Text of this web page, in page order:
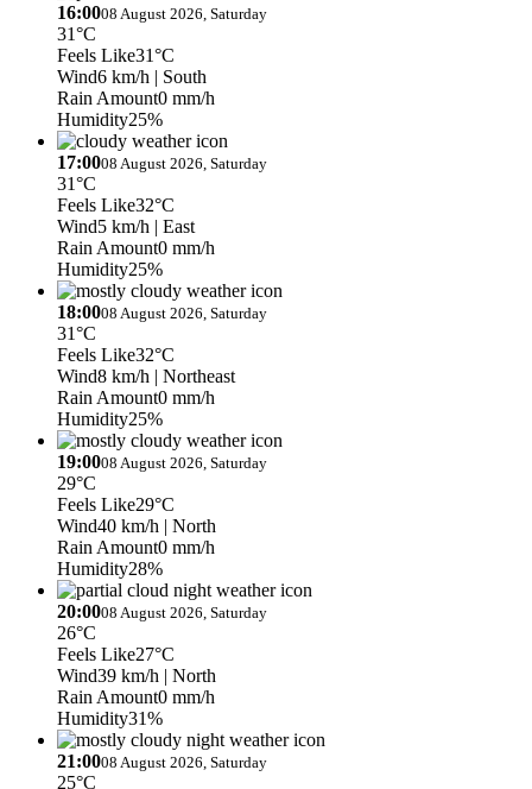
16:0008 August 2026, Saturday
31°C
Feels Like31°C
Wind6 km/h | South
Rain Amount0 mm/h
Humidity25%
17:0008 August 2026, Saturday
31°C
Feels Like32°C
Wind5 km/h | East
Rain Amount0 mm/h
Humidity25%
18:0008 August 2026, Saturday
31°C
Feels Like32°C
Wind8 km/h | Northeast
Rain Amount0 mm/h
Humidity25%
19:0008 August 2026, Saturday
29°C
Feels Like29°C
Wind40 km/h | North
Rain Amount0 mm/h
Humidity28%
20:0008 August 2026, Saturday
26°C
Feels Like27°C
Wind39 km/h | North
Rain Amount0 mm/h
Humidity31%
21:0008 August 2026, Saturday
25°C